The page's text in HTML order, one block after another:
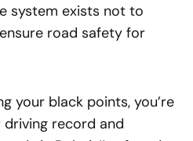
system exists not to
road safety for
your black points, you’re
record and